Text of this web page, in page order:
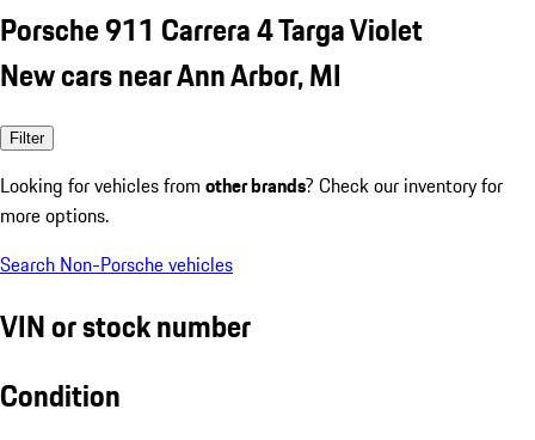
Porsche 911 Carrera 4 Targa Violet
New cars near Ann Arbor, MI
Filter
Looking for vehicles from other brands? Check our inventory for
more options.
Search Non-Porsche vehicles
VIN or stock number
Condition